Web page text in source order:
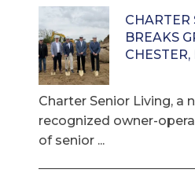
CHARTER
BREAKS
CHESTER,
Charter Senior Living, a
recognized owner-
of senior ...